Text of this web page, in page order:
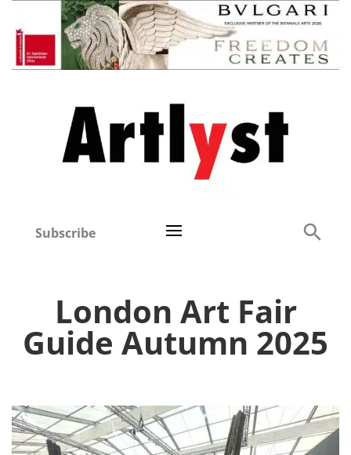
Subscribe
London Art Fair
Guide Autumn 2025